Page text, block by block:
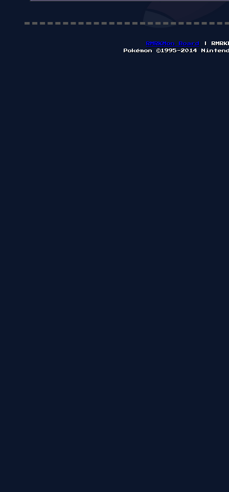
RMRKMon Board
|
Pokémon ©1995-2014